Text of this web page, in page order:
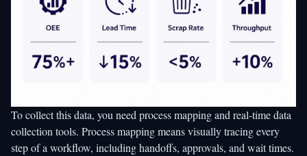
To collect this data, you need process mapping and real-time data
collection tools. Process mapping means visually tracing every
step of a workflow, including handoffs, approvals, and wait times.